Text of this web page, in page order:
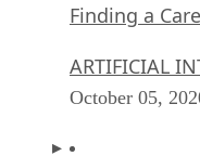
Finding a
ARTIFICIAL
October 05,